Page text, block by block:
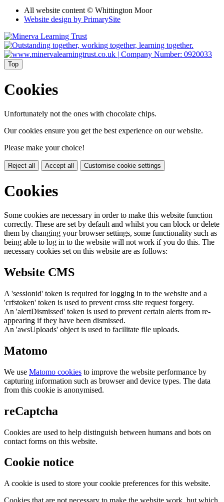
All website content © Whittington Moor
Website design by PrimarySite
Top
Cookies
Unfortunately not the ones with chocolate chips.
Our cookies ensure you get the best experience on our website.
Please make your choice!
Reject all Accept all Customise cookie settings
Cookies
Some cookies are necessary in order to make this website function
correctly. These are set by default and whilst you can block or delete
them by changing your browser settings, some functionality such as
being able to log in to the website will not work if you do this. The
necessary cookies set on this website are as follows:
Website CMS
A 'sessionid' token is required for logging in to the website and a
'crfstoken' token is used to prevent cross site request forgery.
An 'alertDismissed' token is used to prevent certain alerts from re-
appearing if they have been dismissed.
An 'awsUploads' object is used to facilitate file uploads.
Matomo
We use Matomo cookies to improve the website performance by
capturing information such as browser and device types. The data
from this cookie is anonymised.
reCaptcha
Cookies are used to help distinguish between humans and bots on
contact forms on this website.
Cookie notice
A cookie is used to store your cookie preferences for this website.